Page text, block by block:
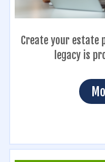
Create your estate
legacy is